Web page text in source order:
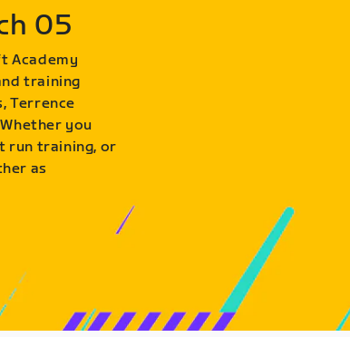
05
Academy
training
Terrence
you
run training, or
as